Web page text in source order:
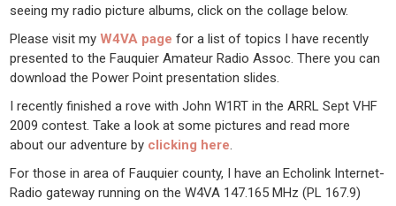
seeing my radio picture albums, click on the collage below.
Please visit myW4VA page for a list of topics I have recently
presented to the Fauquier Amateur Radio Assoc. There you can
download the Power Point presentation slides.
I recently finished a rove with John W1RT in the ARRL Sept VHF
2009 contest. Take a look at some pictures and read more
about our adventure by clicking here.
For those in area of Fauquier county, I have an Echolink Internet-
Radio gateway running on the W4VA 147.165 MHz (PL 167.9)